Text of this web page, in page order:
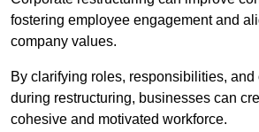
fostering employee engagement and
company values.
By clarifying roles, responsibilities,
during restructuring, businesses can
cohesive and motivated workforce.